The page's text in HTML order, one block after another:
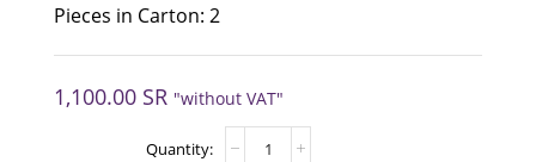
Pieces in Carton: 2
1,100.00 SR "without VAT"